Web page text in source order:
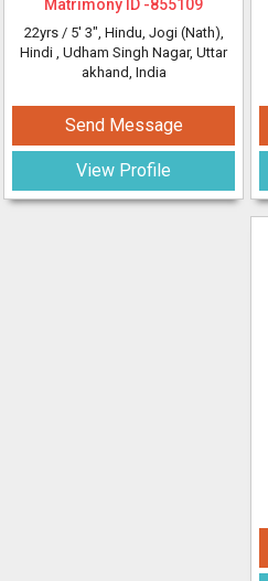
Matrimony ID -855109
22yrs / 5' 3", Hindu, Jogi (Nath),
Hindi , Udham Singh Nagar, Uttar
akhand, India
Send Message
View Profile